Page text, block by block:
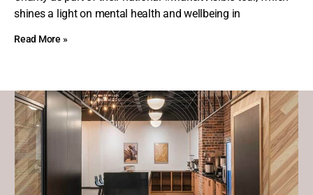
shines a light on mental health and wellbeing in
Read More »